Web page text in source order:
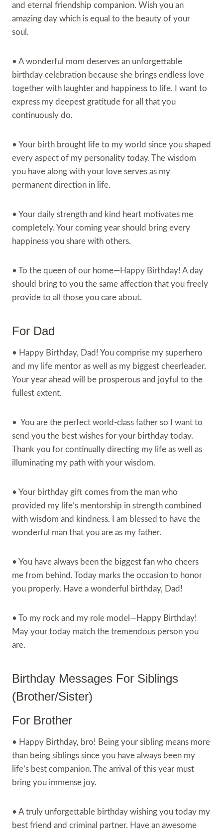
and eternal friendship companion. Wish you an
amazing day which is equal to the beauty of your
soul.
• A wonderful mom deserves an unforgettable
birthday celebration because she brings endless love
together with laughter and happiness to life. I want to
express my deepest gratitude for all that you
continuously do.
• Your birth brought life to my world since you shaped
every aspect of my personality today. The wisdom
you have along with your love serves as my
permanent direction in life.
• Your daily strength and kind heart motivates me
completely. Your coming year should bring every
happiness you share with others.
• To the queen of our home—Happy Birthday! A day
should bring to you the same affection that you freely
provide to all those you care about.
For Dad
• Happy Birthday, Dad! You comprise my superhero
and my life mentor as well as my biggest cheerleader.
Your year ahead will be prosperous and joyful to the
fullest extent.
• You are the perfect world-class father so I want to
send you the best wishes for your birthday today.
Thank you for continually directing my life as well as
illuminating my path with your wisdom.
• Your birthday gift comes from the man who
provided my life’s mentorship in strength combined
with wisdom and kindness. I am blessed to have the
wonderful man that you are as my father.
• You have always been the biggest fan who cheers
me from behind. Today marks the occasion to honor
you properly. Have a wonderful birthday, Dad!
• To my rock and my role model—Happy Birthday!
May your today match the tremendous person you
are.
Birthday Messages For Siblings
(Brother/Sister)
For Brother
• Happy Birthday, bro! Being your sibling means more
than being siblings since you have always been my
life’s best companion. The arrival of this year must
bring you immense joy.
• A truly unforgettable birthday wishing you today my
best friend and criminal partner. Have an awesome